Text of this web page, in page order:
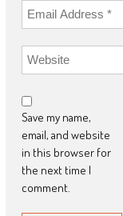
Save my name,
email, and website
in this browser for
the next time I
comment.